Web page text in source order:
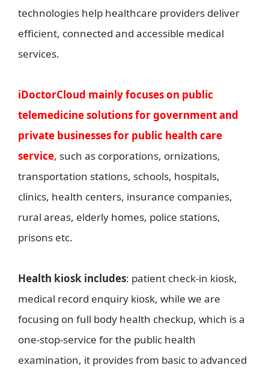
technologies help healthcare providers deliver
efficient, connected and accessible medical
services.
iDoctorCloud mainly focuses on public
telemedicine solutions for government and
private businesses for public health care
service, such as corporations, ornizations,
transportation stations, schools, hospitals,
clinics, health centers, insurance companies,
rural areas, elderly homes, police stations,
prisons etc.
Health kiosk includes: patient check-in kiosk,
medical record enquiry kiosk, while we are
focusing on full body health checkup, which is a
one-stop-service for the public health
examination, it provides from basic to advanced